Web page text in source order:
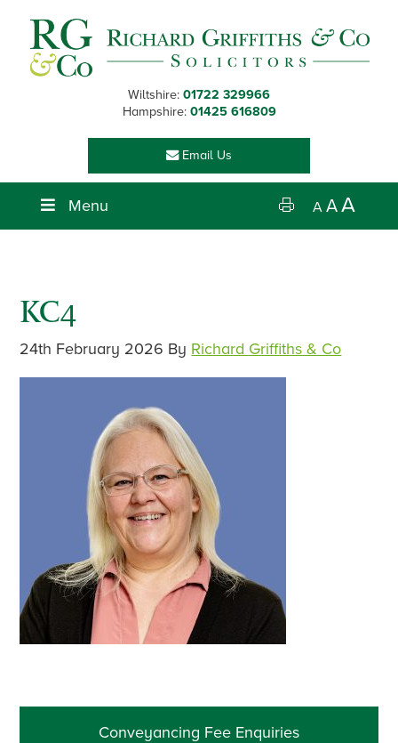
primary
navigation
main
content
primary
sidebar
footer
Wiltshire: 01722 329966
Hampshire: 01425 616809
Email Us
Menu A AA
KC4
24th February 2026 By Richard Griffiths & Co
PrimaryConveyancing Fee Enquiries